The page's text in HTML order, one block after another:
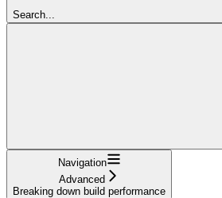
Search...
Navigation
Advanced
Breaking down build performance